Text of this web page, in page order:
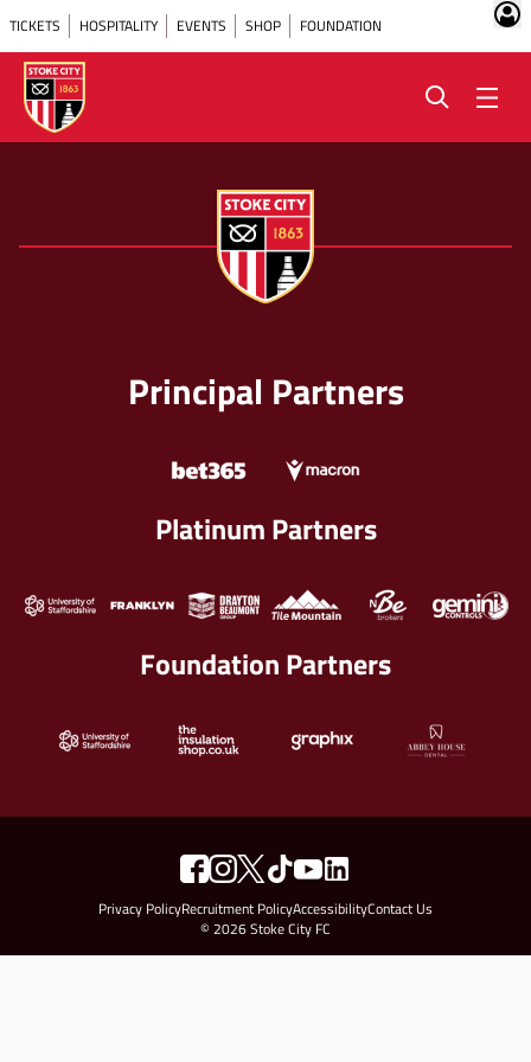
TICKETS HOSPITALITY EVENTS SHOP FOUNDATION
Principal Partners
Platinum Partners
Foundation Partners
Privacy PolicyRecruitment PolicyAccessibilityContact Us
© 2026 Stoke City FC